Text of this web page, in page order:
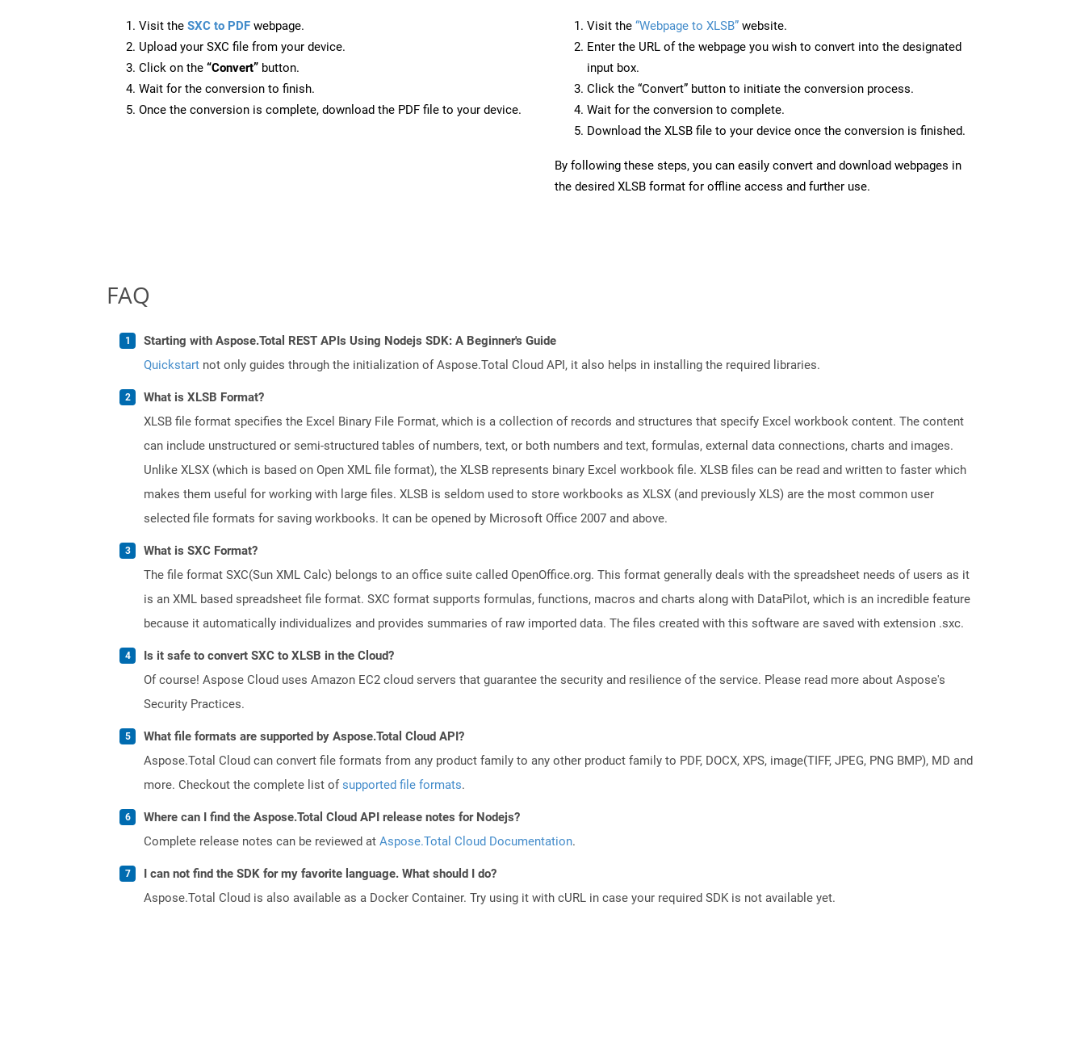
Visit the SXC to PDF webpage.
Upload your SXC file from your device.
Click on the “Convert” button.
Wait for the conversion to finish.
Once the conversion is complete, download the PDF file to your device.
Visit the “Webpage to XLSB” website.
Enter the URL of the webpage you wish to convert into the designated
input box.
Click the “Convert” button to initiate the conversion process.
Wait for the conversion to complete.
Download the XLSB file to your device once the conversion is finished.
By following these steps, you can easily convert and download webpages in
the desired XLSB format for offline access and further use.
FAQ
Starting with Aspose.Total REST APIs Using Nodejs SDK: A Beginner's Guide
Quickstart not only guides through the initialization of Aspose.Total Cloud API, it also helps in installing the required libraries.
What is XLSB Format?
XLSB file format specifies the Excel Binary File Format, which is a collection of records and structures that specify Excel workbook content. The content
can include unstructured or semi-structured tables of numbers, text, or both numbers and text, formulas, external data connections, charts and images.
Unlike XLSX (which is based on Open XML file format), the XLSB represents binary Excel workbook file. XLSB files can be read and written to faster which
makes them useful for working with large files. XLSB is seldom used to store workbooks as XLSX (and previously XLS) are the most common user
selected file formats for saving workbooks. It can be opened by Microsoft Office 2007 and above.
What is SXC Format?
The file format SXC(Sun XML Calc) belongs to an office suite called OpenOffice.org. This format generally deals with the spreadsheet needs of users as it
is an XML based spreadsheet file format. SXC format supports formulas, functions, macros and charts along with DataPilot, which is an incredible feature
because it automatically individualizes and provides summaries of raw imported data. The files created with this software are saved with extension .sxc.
Is it safe to convert SXC to XLSB in the Cloud?
Of course! Aspose Cloud uses Amazon EC2 cloud servers that guarantee the security and resilience of the service. Please read more about Aspose's
Security Practices.
What file formats are supported by Aspose.Total Cloud API?
Aspose.Total Cloud can convert file formats from any product family to any other product family to PDF, DOCX, XPS, image(TIFF, JPEG, PNG BMP), MD and
more. Checkout the complete list ofsupported file formats.
Where can I find the Aspose.Total Cloud API release notes for Nodejs?
Complete release notes can be reviewed at Aspose.Total Cloud Documentation.
I can not find the SDK for my favorite language. What should I do?
Aspose.Total Cloud is also available as a Docker Container. Try using it with cURL in case your required SDK is not available yet.